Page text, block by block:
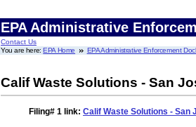
EPA Administrative
Contact Us
You are here:EPA Home EPA Administrative Enforcement
Calif Waste Solutions - San
Filing# 1 link: Calif Waste Solutions - San